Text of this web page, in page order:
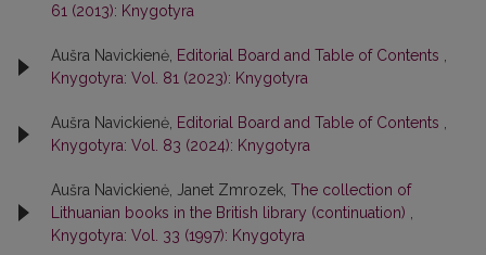
61 (2013): Knygotyra
Aušra Navickienė, Editorial Board and Table of Contents
Knygotyra: Vol. 81 (2023): Knygotyra
Aušra Navickienė, Editorial Board and Table of Contents
Knygotyra: Vol. 83 (2024): Knygotyra
Aušra Navickienė, Janet Zmrozek, The collection of
Lithuanian books in the British library (continuation)
Knygotyra: Vol. 33 (1997): Knygotyra